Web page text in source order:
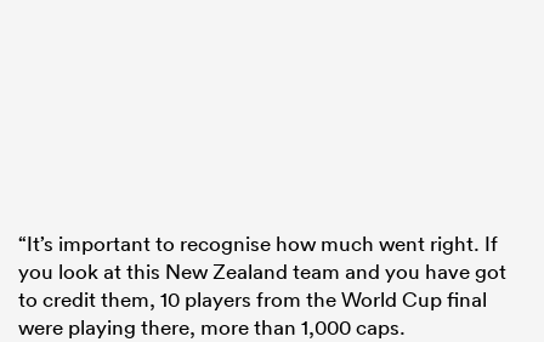
“It’s important to recognise how much went right. If
you look at this New Zealand team and you have got
to credit them, 10 players from the World Cup final
were playing there, more than 1,000 caps.